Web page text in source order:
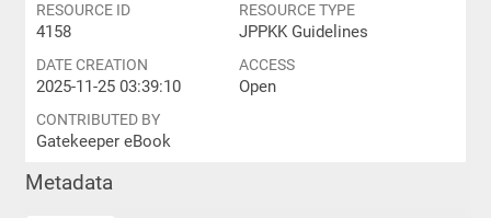
RESOURCE ID
4158
RESOURCE TYPE
JPPKK Guidelines
DATE CREATION
2025-11-25 03:39:10
ACCESS
Open
CONTRIBUTED BY
Gatekeeper eBook
Metadata